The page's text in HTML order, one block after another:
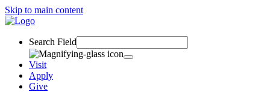
Skip to main content
Search Field
Visit
Apply
Give